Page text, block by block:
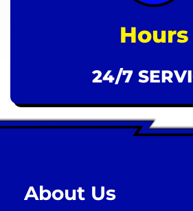
Hours
24/7
About Us